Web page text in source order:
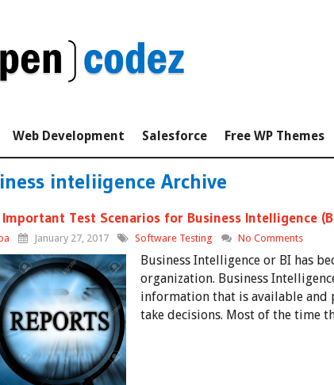
Web Development Salesforce Free WP Themes
inteliigence Archive
Test Scenarios for Business Intelligence
January 27, 2017 Software Testing No Comments
Business Intelligence or BI has
organization. Business
information that is available and
take decisions. Most of the time